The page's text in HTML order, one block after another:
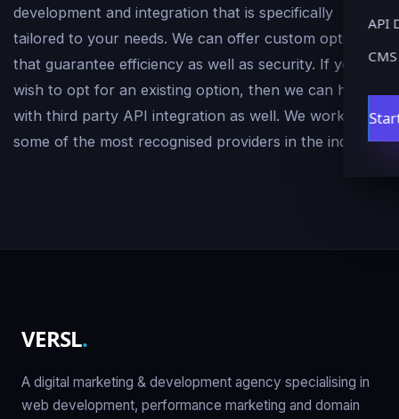
API
CMS
development and integration that is specifically
tailored to your needs. We can offer custom options
that guarantee efficiency as well as security. If you
wish to opt for an existing option, then we can help
with third party API integration as well. We work with
some of the most recognised providers in the industry.
VERSL.
A digital marketing & development agency specialising in
web development, performance marketing and domain